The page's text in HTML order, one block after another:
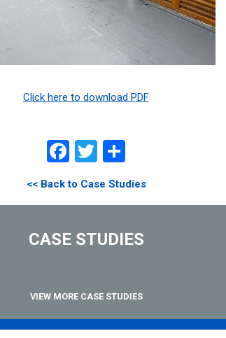
Click here to download PDF
Facebook
Twitter
<< Back to Case Studies
CASE STUDIES
VIEW MORE CASE STUDIES